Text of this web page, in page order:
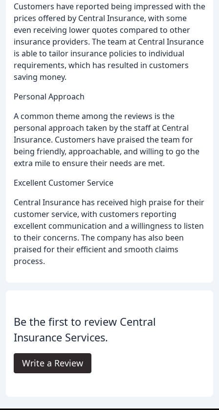
Customers have reported being impressed with the
prices offered by Central Insurance, with some
even receiving lower quotes compared to other
insurance providers. The team at Central Insurance
is able to tailor insurance policies to individual
requirements, which has resulted in customers
saving money.
Personal Approach
A common theme among the reviews is the
personal approach taken by the staff at Central
Insurance. Customers have praised the team for
being friendly, approachable, and willing to go the
extra mile to ensure their needs are met.
Excellent Customer Service
Central Insurance has received high praise for their
customer service, with customers reporting
excellent communication and a willingness to listen
to their concerns. The company has also been
praised for their efficient and smooth claims
process.
Be the first to review Central
Insurance Services.
Write a Review